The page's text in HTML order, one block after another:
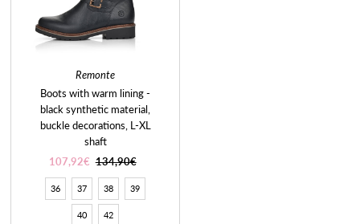
Remonte
Boots with warm lining -
black synthetic material,
buckle decorations, L-XL
shaft
Sale
Price
107,92€ Regular
Price
134,90€
36 37 38 39
40 42